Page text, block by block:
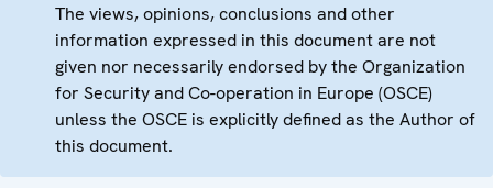
The views, opinions, conclusions and other
information expressed in this document are not
given nor necessarily endorsed by the Organization
for Security and Co-operation in Europe (OSCE)
unless the OSCE is explicitly defined as the Author of
this document.